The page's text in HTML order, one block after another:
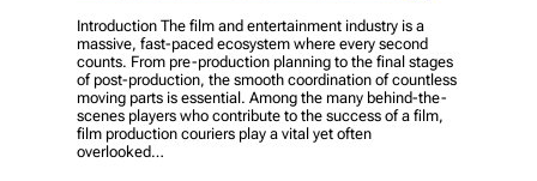
Introduction The film and entertainment industry is a
massive, fast-paced ecosystem where every second
counts. From pre-production planning to the final stages
of post-production, the smooth coordination of countless
moving parts is essential. Among the many behind-the-
scenes players who contribute to the success of a film,
film production couriers play a vital yet often
overlooked…